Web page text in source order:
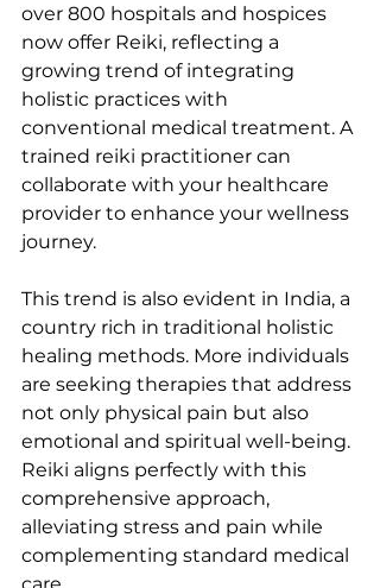
over 800 hospitals and hospices
now offer Reiki, reflecting a
growing trend of integrating
holistic practices with
conventional medical treatment. A
trained reiki practitioner can
collaborate with your healthcare
provider to enhance your wellness
journey.
This trend is also evident in India, a
country rich in traditional holistic
healing methods. More individuals
are seeking therapies that address
not only physical pain but also
emotional and spiritual well-being.
Reiki aligns perfectly with this
comprehensive approach,
alleviating stress and pain while
complementing standard medical
care.